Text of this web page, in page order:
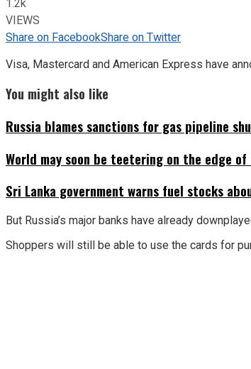
VIEWS
Share on FacebookShare on Twitter
Visa, Mastercard and American Express have
You might also like
Russia blames sanctions for gas pipeline
World may soon be teetering on the edge of
Sri Lanka government warns fuel stocks
But Russia’s major banks have already
Shoppers will still be able to use the cards for